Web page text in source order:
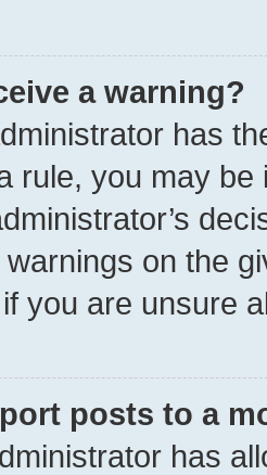
a warning?
has
rule, you may
on the
you are unsure
posts to a
has